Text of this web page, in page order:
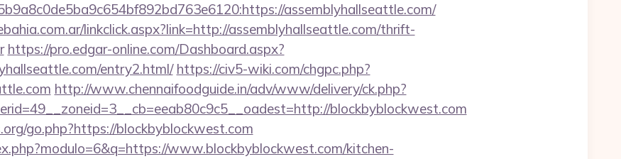
assemblyhallseattle.com/
linkclick.aspx?link=http://assemblyhallseattle.com/thrift-
https://pro.edgar-online.com/Dashboard.aspx?
entry2.html/ https://civ5-wiki.com/chgpc.php?
http://www.chennaifoodguide.in/adv/www/delivery/ck.php?
blockbyblockwest.com
go.php?https://blockbyblockwest.com
www.blockbyblockwest.com/kitchen-